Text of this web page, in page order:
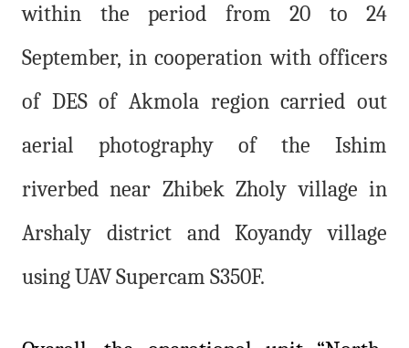
within the period from 20 to 24
September, in cooperation with officers
of DES of Akmola region carried out
aerial photography of the Ishim
riverbed near Zhibek Zholy village in
Arshaly district and Koyandy village
using UAV Supercam S350F.